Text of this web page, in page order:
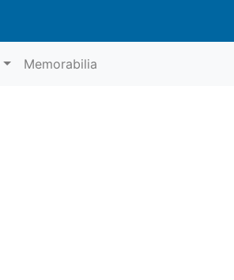
Memorabilia